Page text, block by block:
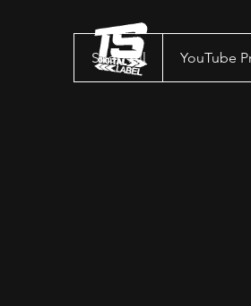
Shop All YouTube